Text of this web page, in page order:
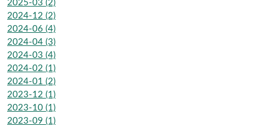
2025-03 (2)
2024-12 (2)
2024-06 (4)
2024-04 (3)
2024-03 (4)
2024-02 (1)
2024-01 (2)
2023-12 (1)
2023-10 (1)
2023-09 (1)